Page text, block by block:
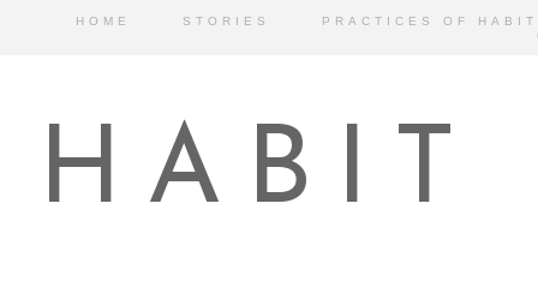
HOME STORIES
PRACTICES OF HABIT
HABIT